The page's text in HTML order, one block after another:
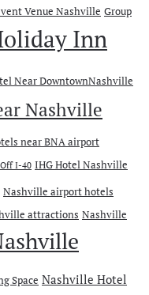
Venue Nashville Group
Inn
Near DowntownNashville
Nashville
near BNA airport
I-40 IHG Hotel Nashville
Nashville airport hotels
attractions Nashville
Space Nashville Hotel